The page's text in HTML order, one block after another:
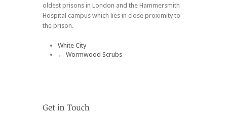
oldest prisons in London and the Hammersmith
Hospital campus which lies in close proximity to
the prison.
White City
← Wormwood Scrubs